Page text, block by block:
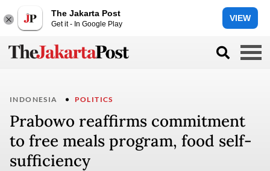
The Jakarta Post
Get it - In Google Play
VIEW
INDONESIA POLITICS
Prabowo reaffirms commitment
to free meals program, food self-
sufficiency